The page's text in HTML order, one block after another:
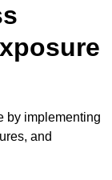
by implementing
and